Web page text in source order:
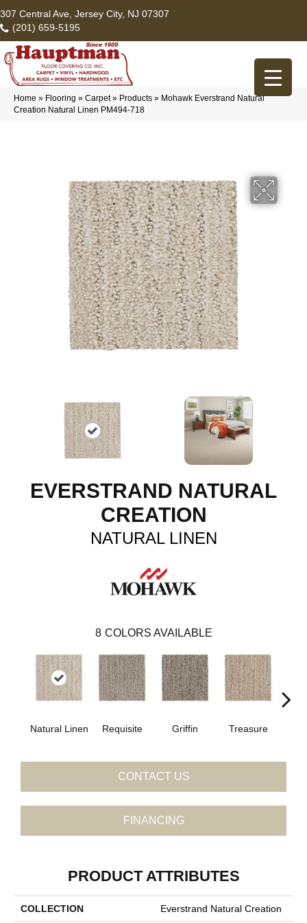
307 Central Ave, Jersey City, NJ 07307
(201) 659-5195
Home » Flooring » Carpet» Products » Mohawk Everstrand Natural
Creation Natural Linen PM494-718
EVERSTRAND NATURAL
CREATION
NATURAL LINEN
8 COLORS AVAILABLE
Natural Linen Requisite Griffin Treasure
CONTACT US
FINANCING
PRODUCT ATTRIBUTES
COLLECTION Everstrand Natural Creation